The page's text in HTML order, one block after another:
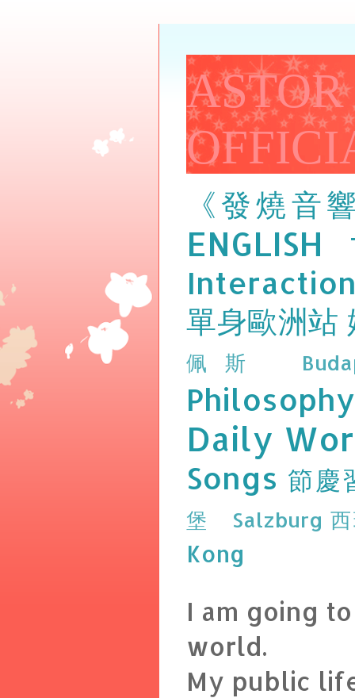
《發燒音
ENGLISH
單身歐洲站
佩斯
Philosophy
Daily
Songs 節慶
堡 Salzburg
Kong
I am going
world.
My public